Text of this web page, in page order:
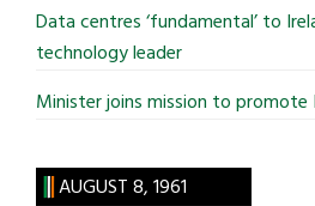
Data centres ‘fundamental’ to
technology leader
Minister joins mission to promote
AUGUST 8, 1961